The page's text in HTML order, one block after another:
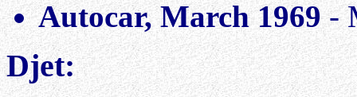
Autocar, March 1969-
Djet: